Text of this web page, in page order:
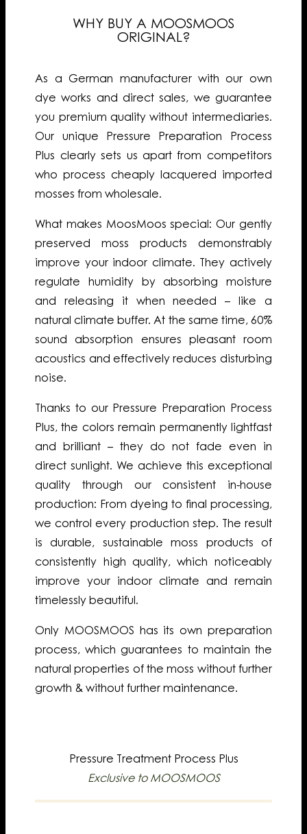
WHY BUY A MOOSMOOS
ORIGINAL?
As a German manufacturer with our own
dye works and direct sales, we guarantee
you premium quality without intermediaries.
Our unique Pressure Preparation Process
Plus clearly sets us apart from competitors
who process cheaply lacquered imported
mosses from wholesale.
What makes MoosMoos special: Our gently
preserved moss products demonstrably
improve your indoor climate. They actively
regulate humidity by absorbing moisture
and releasing it when needed – like a
natural climate buffer. At the same time, 60%
sound absorption ensures pleasant room
acoustics and effectively reduces disturbing
noise.
Thanks to our Pressure Preparation Process
Plus, the colors remain permanently lightfast
and brilliant – they do not fade even in
direct sunlight. We achieve this exceptional
quality through our consistent in-house
production: From dyeing to final processing,
we control every production step. The result
is durable, sustainable moss products of
consistently high quality, which noticeably
improve your indoor climate and remain
timelessly beautiful.
Only MOOSMOOS has its own preparation
process, which guarantees to maintain the
natural properties of the moss without further
growth & without further maintenance.
Pressure Treatment Process Plus
Exclusive to MOOSMOOS